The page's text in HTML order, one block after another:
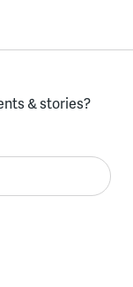
& stories?